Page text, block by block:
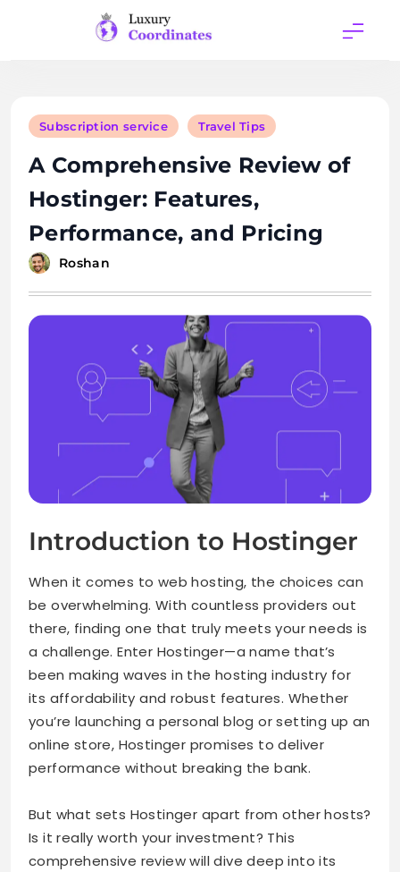
Coordinates
Subscription service Travel Tips
A Comprehensive Review of
Hostinger: Features,
Performance, and Pricing
Roshan
Introduction to Hostinger
When it comes to web hosting, the choices can
be overwhelming. With countless providers out
there, finding one that truly meets your needs is
a challenge. Enter Hostinger—a name that’s
been making waves in the hosting industry for
its affordability and robust features. Whether
you’re launching a personal blog or setting up an
online store, Hostinger promises to deliver
performance without breaking the bank.
But what sets Hostinger apart from other hosts?
Is it really worth your investment? This
comprehensive review will dive deep into its